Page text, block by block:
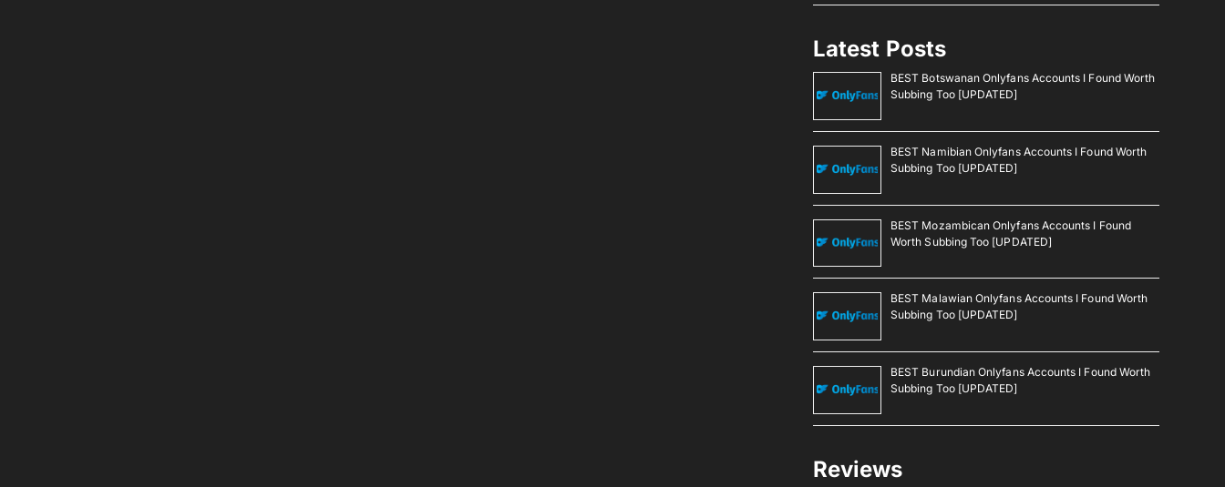
Latest Posts
BEST Botswanan Onlyfans Accounts I Found Worth
Subbing Too [UPDATED]
BEST Namibian Onlyfans Accounts I Found Worth
Subbing Too [UPDATED]
BEST Mozambican Onlyfans Accounts I Found
Worth Subbing Too [UPDATED]
BEST Malawian Onlyfans Accounts I Found Worth
Subbing Too [UPDATED]
BEST Burundian Onlyfans Accounts I Found Worth
Subbing Too [UPDATED]
Reviews